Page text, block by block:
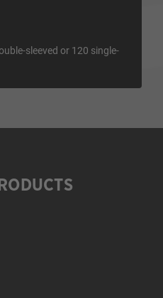
sleeved or 120 single-